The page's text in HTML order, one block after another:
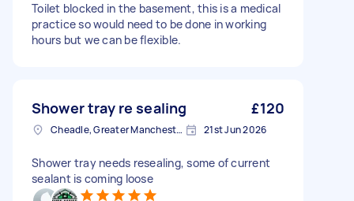
Toilet blocked in the basement, this is a medical
practice so would need to be done in working
hours but we can be flexible.
Shower tray re sealing £120
Cheadle, Greater Manchester 21st Jun 2026
Shower tray needs resealing, some of current
sealant is coming loose